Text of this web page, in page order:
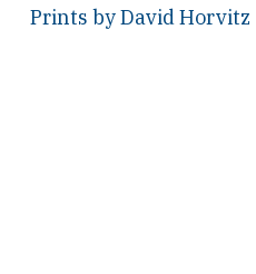
Prints by David Horvitz